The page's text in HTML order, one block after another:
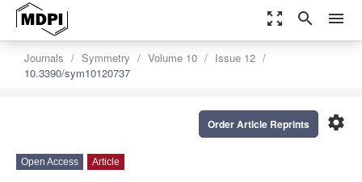
zoom_out_map search menu
Journals Symmetry Volume 10
Issue 12
10.3390/sym10120737
settings
Order Article Reprints
Open Access Article